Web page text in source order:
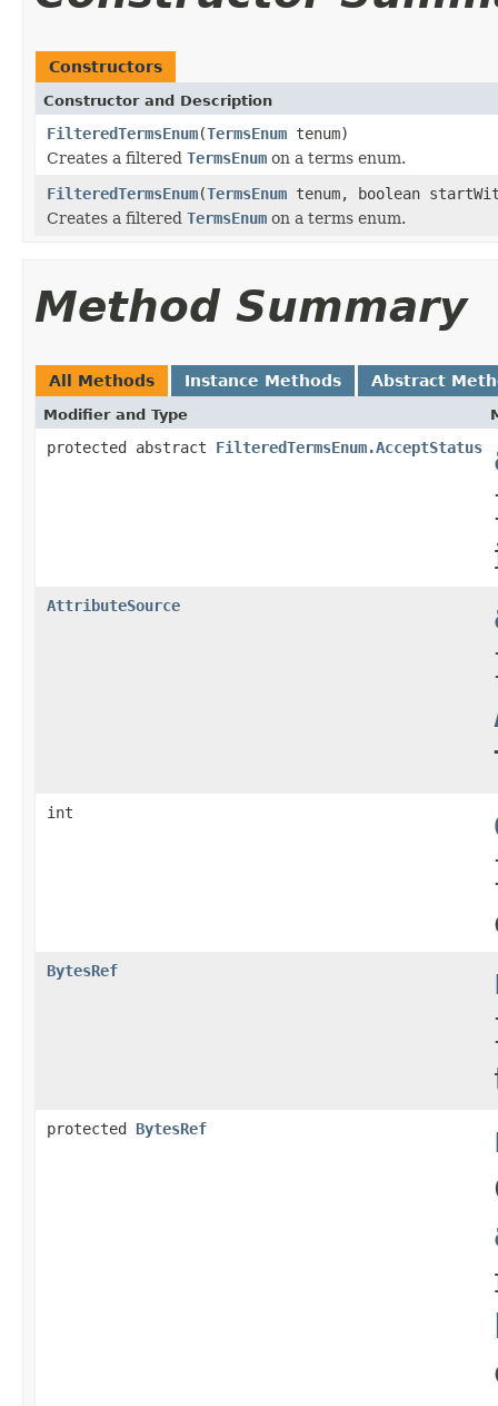
Constructors
Constructor and Description
FilteredTermsEnum(TermsEnum tenum)
Creates a filtered TermsEnum on a terms enum.
FilteredTermsEnum(TermsEnum tenum, boolean
Creates a filtered TermsEnum on a terms enum.
Method Summary
All Methods Instance Methods Abstract
Modifier and Type
protected abstract FilteredTermsEnum.AcceptStatus
AttributeSource
int
BytesRef
protected BytesRef